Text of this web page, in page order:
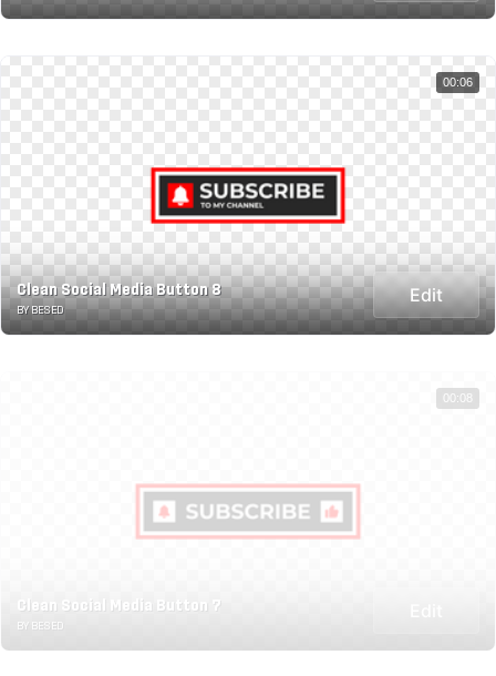
Clean Social Media Button 8
BY BESED
Edit
00:06
Clean Social Media Button 7
BY BESED
00:08